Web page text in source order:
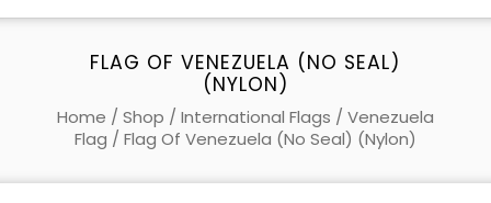
FLAG OF VENEZUELA (NO SEAL)
(NYLON)
Home / Shop / International Flags / Venezuela
Flag / Flag Of Venezuela (no Seal) (Nylon)